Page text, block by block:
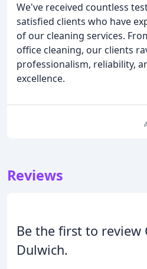
We've received countless
satisfied clients who have
of our cleaning services.
office cleaning, our clients
professionalism, reliability,
excellence.
Reviews
Be the first to review
Dulwich.